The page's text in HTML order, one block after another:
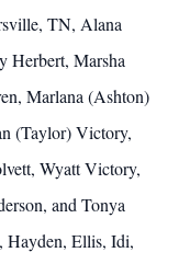
TN, Alana
Herbert, Marsha
Marlana (Ashton)
(Taylor) Victory,
Wyatt Victory,
and Tonya
Hayden, Ellis, Idi,